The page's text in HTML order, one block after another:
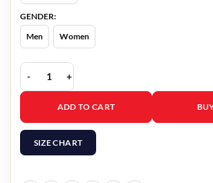
GENDER:
Men
Women
Pain Hustlers Chris Evans Maroon Blazer
ADD TO CART
SIZE CHART